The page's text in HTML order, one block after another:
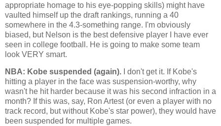
appropriate homage to his eye-popping skills) might have
vaulted himself up the draft rankings, running a 40
somewhere in the 4.3-something range. I'm obviously
biased, but Nelson is the best defensive player I have ever
seen in college football. He is going to make some team
look VERY smart.
NBA: Kobe suspended (again). I don't get it. If Kobe's
hitting a player in the face was suspension-worthy, why
wasn't he hit harder because it was his second infraction in a
month? If this was, say, Ron Artest (or even a player with no
track record, but without Kobe's star power), they would have
been suspended for multiple games.